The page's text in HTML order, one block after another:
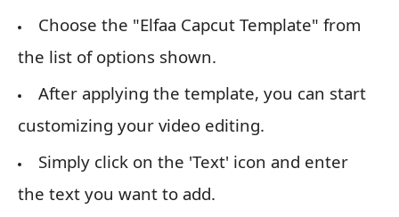
Choose the "Elfaa Capcut Template" from
the list of options shown.
After applying the template, you can start
customizing your video editing.
Simply click on the 'Text' icon and enter
the text you want to add.